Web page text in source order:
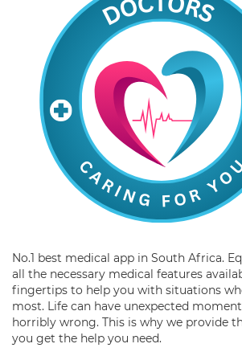
No.1 best medical app in South Africa.
all the necessary medical features
fingertips to help you with situations
most. Life can have unexpected
horribly wrong. This is why we provide
you get the help you need.